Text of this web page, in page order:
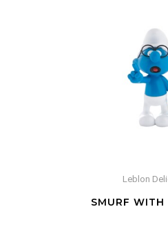
Leblon
SMURF WITH